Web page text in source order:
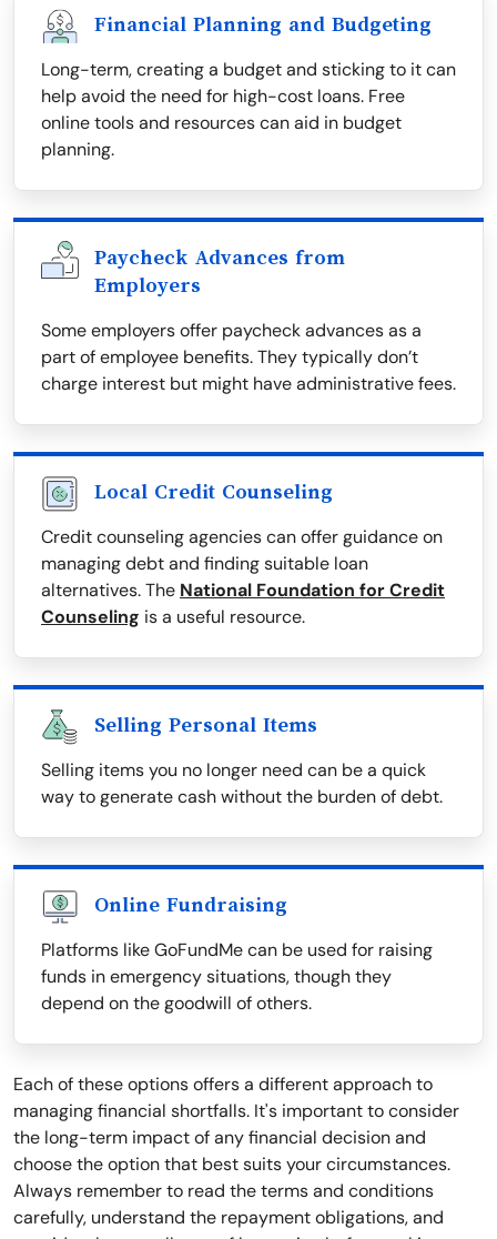
Financial Planning and Budgeting
Long-term, creating a budget and sticking to it can
help avoid the need for high-cost loans. Free
online tools and resources can aid in budget
planning.
Paycheck Advances from
Employers
Some employers offer paycheck advances as a
part of employee benefits. They typically don’t
charge interest but might have administrative fees.
Local Credit Counseling
Credit counseling agencies can offer guidance on
managing debt and finding suitable loan
alternatives. The National Foundation for Credit
Counseling is a useful resource.
Selling Personal Items
Selling items you no longer need can be a quick
way to generate cash without the burden of debt.
Online Fundraising
Platforms like GoFundMe can be used for raising
funds in emergency situations, though they
depend on the goodwill of others.
Each of these options offers a different approach to
managing financial shortfalls. It's important to consider
the long-term impact of any financial decision and
choose the option that best suits your circumstances.
Always remember to read the terms and conditions
carefully, understand the repayment obligations, and